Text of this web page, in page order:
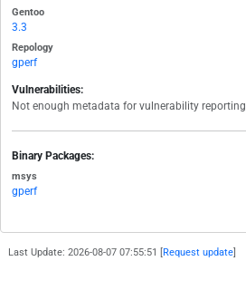
Gentoo
3.3
Repology
gperf
Vulnerabilities:
Not enough metadata for vulnerability reporting
Binary Packages:
msys
gperf
Last Update: 2026-08-07 07:55:51 [ Request update